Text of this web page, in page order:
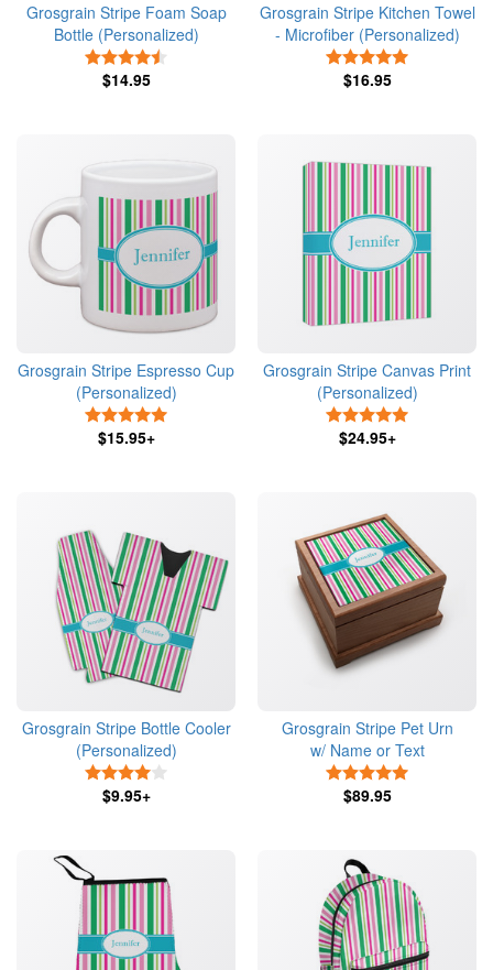
Grosgrain Stripe Foam Soap
Bottle (Personalized)
$14.95
Grosgrain Stripe Kitchen Towel
- Microfiber (Personalized)
$16.95
Grosgrain Stripe Espresso Cup
(Personalized)
$15.95+
Grosgrain Stripe Canvas Print
(Personalized)
$24.95+
Grosgrain Stripe Bottle Cooler
(Personalized)
$9.95+
Grosgrain Stripe Pet Urn
w/ Name or Text
$89.95